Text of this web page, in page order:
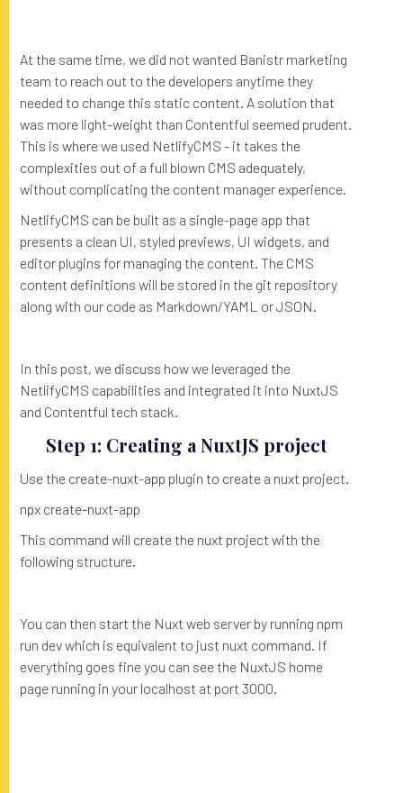
At the same time, we did not wanted Banistr marketing
team to reach out to the developers anytime they
needed to change this static content. A solution that
was more light-weight than Contentful seemed prudent.
This is where we used NetlifyCMS - it takes the
complexities out of a full blown CMS adequately,
without complicating the content manager experience.
NetlifyCMS can be built as a single-page app that
presents a clean UI, styled previews, UI widgets, and
editor plugins for managing the content. The CMS
content definitions will be stored in the git repository
along with our code as Markdown/YAML or JSON.
In this post, we discuss how we leveraged the
NetlifyCMS capabilities and integrated it into NuxtJS
and Contentful tech stack.
Step 1: Creating a NuxtJS project
Use the create-nuxt-app plugin to create a nuxt project.
npx create-nuxt-app
This command will create the nuxt project with the
following structure.
You can then start the Nuxt web server by running npm
run dev which is equivalent to just nuxt command. If
everything goes fine you can see the NuxtJS home
page running in your localhost at port 3000.